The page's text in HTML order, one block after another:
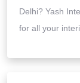
Delhi? Yash
for all your